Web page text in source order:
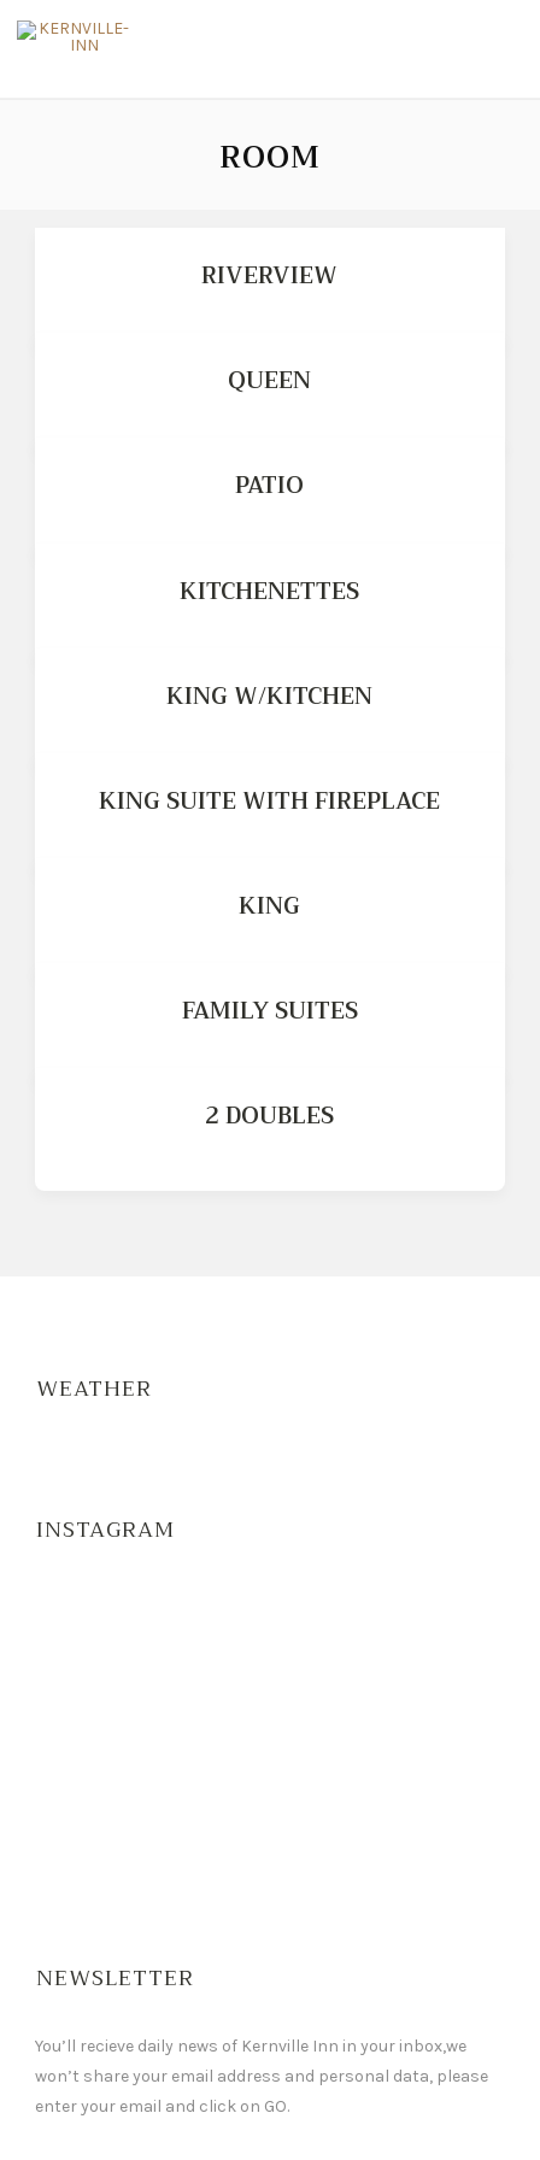
ROOM
RIVERVIEW
QUEEN
PATIO
KITCHENETTES
KING W/KITCHEN
KING SUITE WITH FIREPLACE
KING
FAMILY SUITES
2 DOUBLES
WEATHER
INSTAGRAM
NEWSLETTER
You’ll recieve daily news of Kernville Inn in your inbox,we
won’t share your email address and personal data, please
enter your email and click on GO.